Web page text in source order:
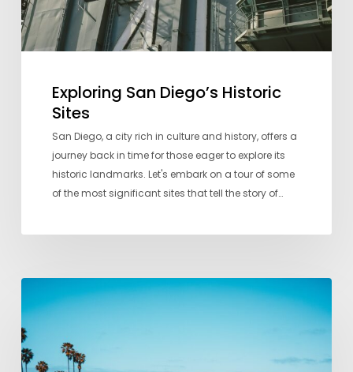
Exploring San Diego’s Historic
Sites
San Diego, a city rich in culture and history, offers a
journey back in time for those eager to explore its
historic landmarks. Let's embark on a tour of some
of the most significant sites that tell the story of…
Local’s
Guide
to
San